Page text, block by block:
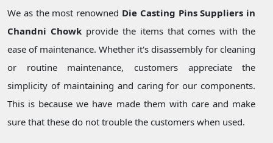
We as the most renowned Die Casting Pins Suppliers in
Chandni Chowkprovide the items that comes with the
ease of maintenance. Whether it's disassembly for cleaning
or routine maintenance, customers appreciate the
simplicity of maintaining and caring for our components.
This is because we have made them with care and make
sure that these do not trouble the customers when used.